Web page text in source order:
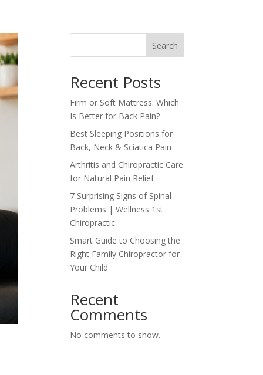
Search
Recent Posts
Firm or Soft Mattress: Which
Is Better for Back Pain?
Best Sleeping Positions for
Back, Neck & Sciatica Pain
Arthritis and Chiropractic Care
for Natural Pain Relief
7 Surprising Signs of Spinal
Problems | Wellness 1st
Chiropractic
Smart Guide to Choosing the
Right Family Chiropractor for
Your Child
Recent
Comments
No comments to show.